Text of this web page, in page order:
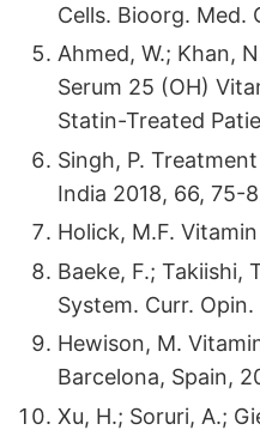
Cells. Bioorg.
Ahmed, W.; Khan,
Serum 25 (OH)
Statin-Treated
Singh, P.
India 2018, 66, 75-
Holick, M.F.
Baeke, F.; Takiishi,
System. Curr.
Hewison, M.
Barcelona, Spain,
Xu, H.; Soruri, A.;